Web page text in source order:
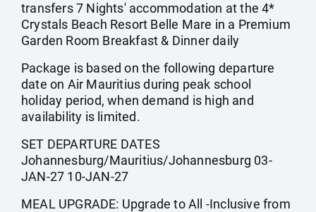
transfers 7 Nights' accommodation at the 4*
Crystals Beach Resort Belle Mare in a Premium
Garden Room Breakfast & Dinner daily
Package is based on the following departure
date on Air Mauritius during peak school
holiday period, when demand is high and
availability is limited.
SET DEPARTURE DATES
Johannesburg/Mauritius/Johannesburg 03-
JAN-27 10-JAN-27
MEAL UPGRADE: Upgrade to All -Inclusive from